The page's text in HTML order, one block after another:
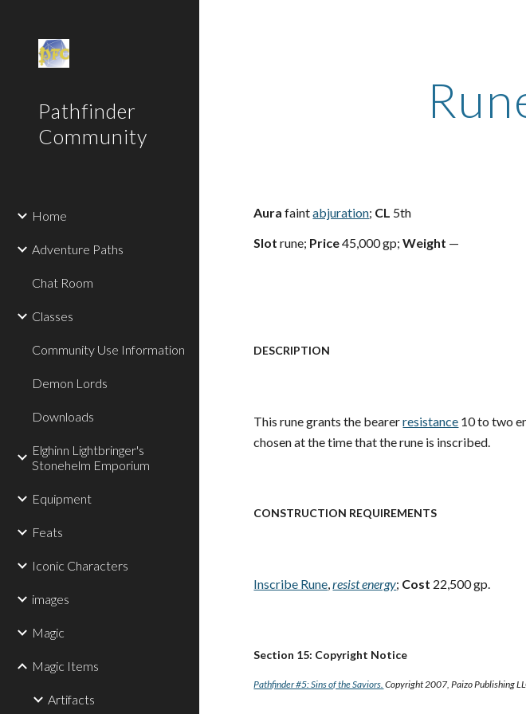
Pathfinder
Community
Home
Adventure Paths
Chat Room
Classes
Community Use Information
Demon Lords
Downloads
Elghinn Lightbringer's
Stonehelm Emporium
Equipment
Feats
Iconic Characters
images
Magic
Magic Items
Artifacts
Aura faintabjuration; CL 5th
Slot rune; Price45,000 gp;Weight —
DESCRIPTION
This rune grants the bearerresistance 10 to two
chosen at the time that the rune is inscribed.
CONSTRUCTION REQUIREMENTS
Inscribe Rune,resist energy; Cost 22,500 gp.
Section 15: Copyright Notice
Pathfinder #5: Sins of the Saviors. Copyright 2007, Paizo Publishing